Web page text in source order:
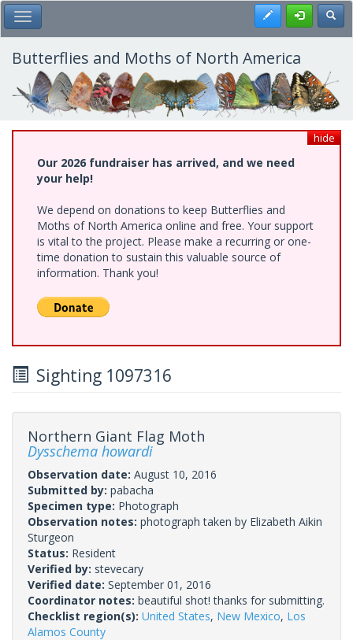
Skip
to
main
content
Toggle Main Menu Register
Butterflies and Moths of North America
hide
Our 2026 fundraiser has arrived, and we need
your help!
We depend on donations to keep Butterflies and
Moths of North America online and free. Your support
is vital to the project. Please make a recurring or one-
time donation to sustain this valuable source of
information. Thank you!
Sighting 1097316
Northern Giant Flag Moth
Dysschema howardi
Observation date: August 10, 2016
Submitted by: pabacha
Specimen type: Photograph
Observation notes: photograph taken by Elizabeth Aikin
Sturgeon
Status: Resident
Verified by: stevecary
Verified date: September 01, 2016
Coordinator notes: beautiful shot! thanks for submitting.
Checklist region(s): United States, New Mexico, Los
Alamos County